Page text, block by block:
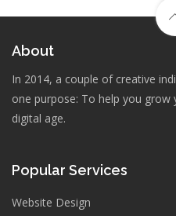
About
In 2014, a couple of creative
one purpose: To help you grow
digital age.
Popular Services
Website Design